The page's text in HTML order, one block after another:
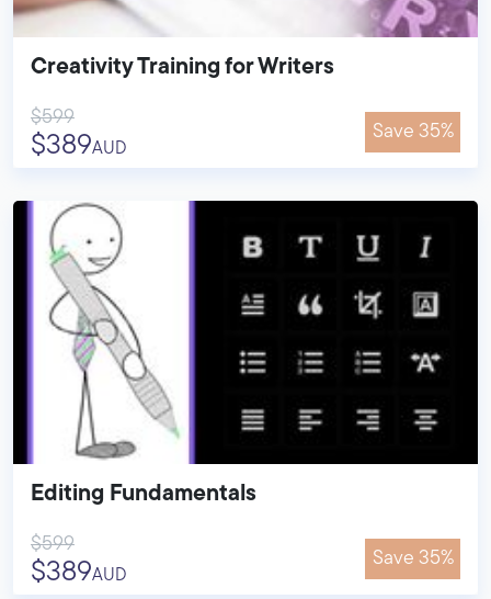
Creativity Training for Writers
$599
$389AUD
Save 35%
Editing Fundamentals
$599
$389AUD
Save 35%